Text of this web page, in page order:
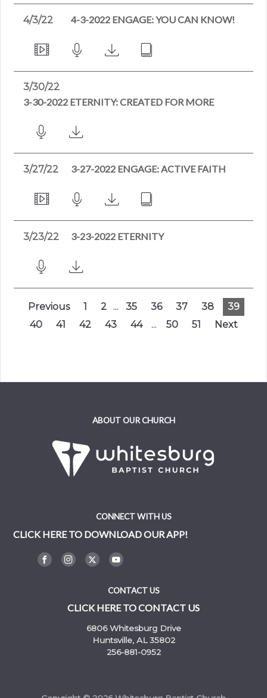
4/3/22 4-3-2022 ENGAGE: YOU CAN KNOW!
3/30/22
3-30-2022 ETERNITY: CREATED FOR MORE
3/27/22 3-27-2022 ENGAGE: ACTIVE FAITH
3/23/22 3-23-2022 ETERNITY
Previous 1 2 ... 35 36 37 38
39
40
41 42 43 44 ... 50 51 Next
ABOUT OUR CHURCH
CONNECT WITH US
CLICK HERE TO DOWNLOAD OUR APP!
CONTACT US
CLICK HERE TO CONTACT US
6806 Whitesburg Drive
Huntsville, AL 35802
256-881-0952